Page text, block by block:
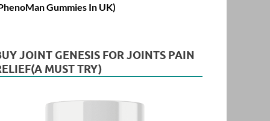
Gummies In UK)
JOINT GENESIS FOR JOINTS PAIN
MUST TRY)